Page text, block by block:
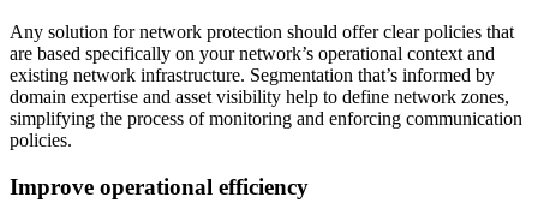
Any solution for network protection should offer clear policies that
are based specifically on your network’s operational context and
existing network infrastructure. Segmentation that’s informed by
domain expertise and asset visibility help to define network zones,
simplifying the process of monitoring and enforcing communication
policies.
Improve operational efficiency